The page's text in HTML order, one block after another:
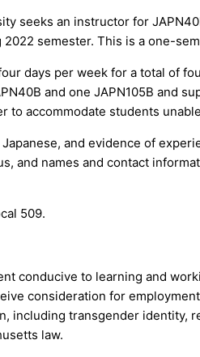
seeks an instructor for
semester. This is a one-
days per week for a total of
and one JAPN105B and
accommodate students
and evidence of
and names and contact
509.
conducive to learning and
consideration for
including transgender identity,
law.